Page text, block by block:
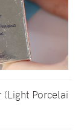
Porcelai